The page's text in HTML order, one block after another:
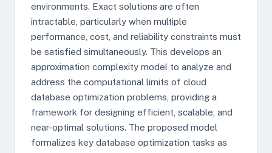
environments. Exact solutions are often
intractable, particularly when multiple
performance, cost, and reliability constraints must
be satisfied simultaneously. This develops an
approximation complexity model to analyze and
address the computational limits of cloud
database optimization problems, providing a
framework for designing efficient, scalable, and
near-optimal solutions. The proposed model
formalizes key database optimization tasks as